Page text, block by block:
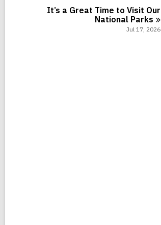
It’s a Great Time to Visit Our
National Parks
Jul 17, 2026